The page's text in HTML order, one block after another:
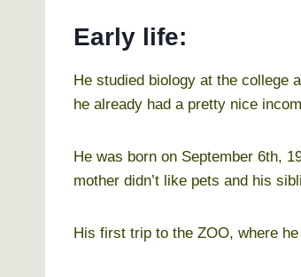
Early life:
He studied biology at the college
he already had a pretty nice
He was born on September 6th,
mother didn’t like pets and his
His first trip to the ZOO, where